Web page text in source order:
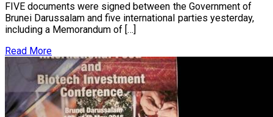
FIVE documents were signed between the Government of
Brunei Darussalam and five international parties yesterday,
including a Memorandum of […]
Read More